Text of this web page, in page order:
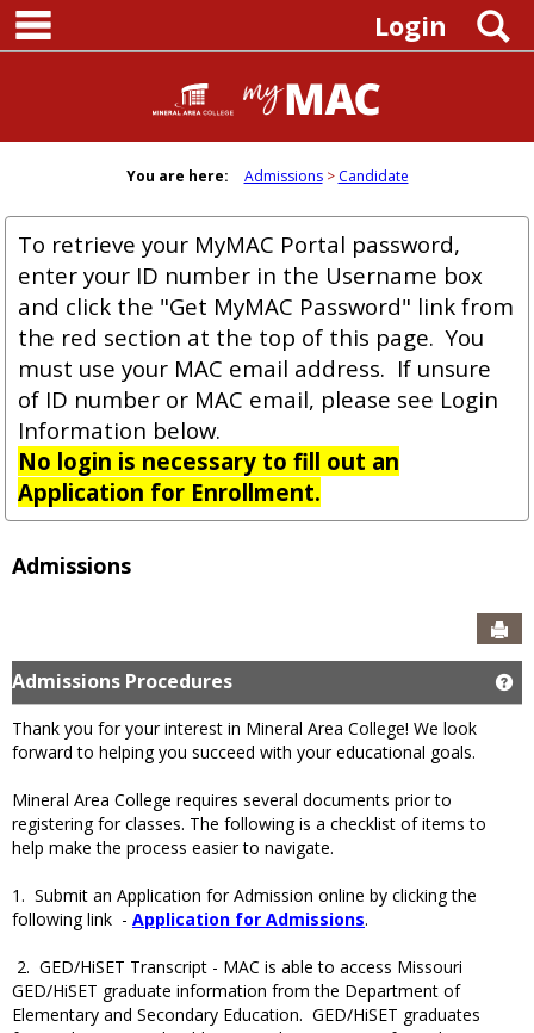
Skip
content
Login
You are here: Admissions Candidate
To retrieve your MyMAC Portal password,
enter your ID number in the Username box
and click the "Get MyMAC Password" link from
the red section at the top of this page. You
must use your MAC email address. If unsure
of ID number or MAC email, please see Login
Information below.
No login is necessary to fill out an
Application for Enrollment.
Admissions
Admissions Procedures
Thank you for your interest in Mineral Area College! We look
forward to helping you succeed with your educational goals.
Mineral Area College requires several documents prior to
registering for classes. The following is a checklist of items to
help make the process easier to navigate.
1. Submit an Application for Admission online by clicking the
following link - Application for Admissions.
2. GED/HiSET Transcript - MAC is able to access Missouri
GED/HiSET graduate information from the Department of
Elementary and Secondary Education. GED/HiSET graduates